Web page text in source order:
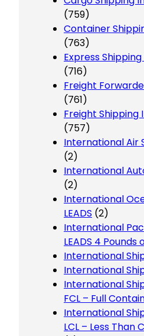
(759)
Container
(763)
Express
(716)
Freight
(761)
Freight
(757)
International Air
(2)
International
(2)
International
LEADS (2)
International
LEADS 4 Pounds
International
International
International
FCL – Full
International
LCL – Less Than